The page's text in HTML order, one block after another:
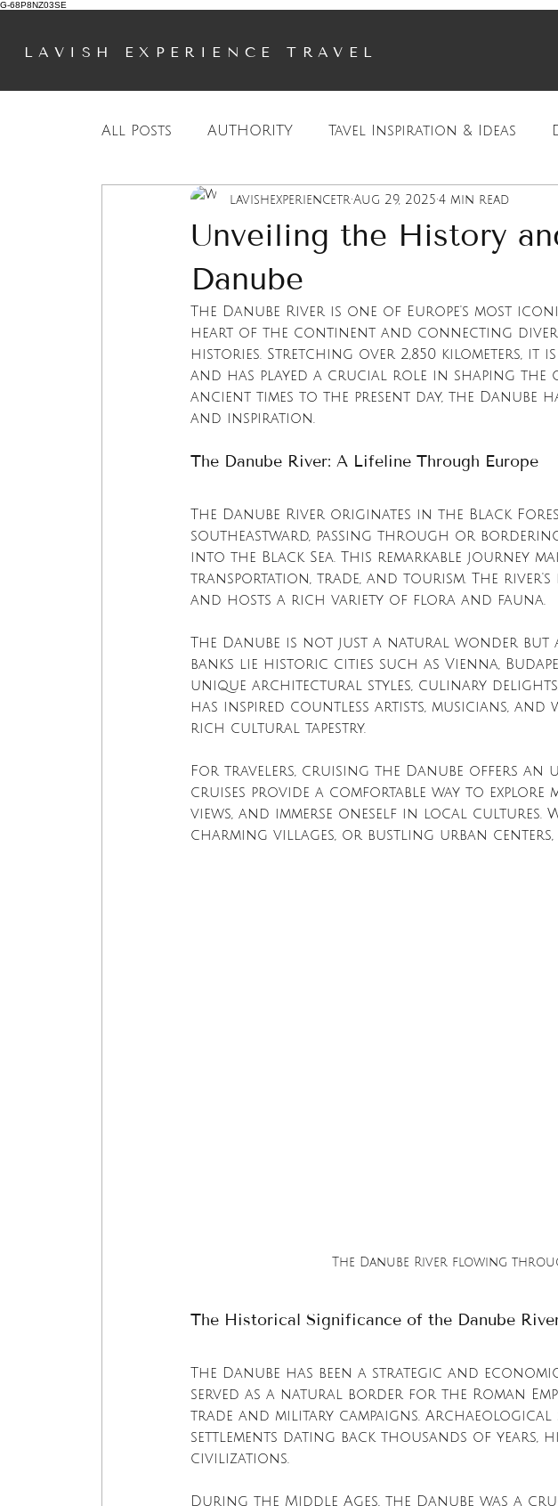
G-68P8NZ03SE
LAVISH EXPERIENCE TRAVEL
All Posts AUTHORITY Tavel Inspiration & Ideas
European Travel Travel Inspiration Luxury
Unveiling the History
Danube
lavishexperiencetr Aug 29, 2025 4 min read
The Danube River is one of Europe's most
heart of the continent and connecting
histories. Stretching over 2,850 kilometers, it
and has played a crucial role in shaping the
ancient times to the present day, the Danube
and inspiration.
The Danube River: A Lifeline Through Europe
The Danube River originates in the Black
southeastward, passing through or
into the Black Sea. This remarkable journey
transportation, trade, and tourism. The river's
and hosts a rich variety of flora and fauna.
The Danube is not just a natural wonder
banks lie historic cities such as Vienna,
unique architectural styles, culinary
has inspired countless artists, musicians,
rich cultural tapestry.
For travelers, cruising the Danube offers an
cruises provide a comfortable way to explore
views, and immerse oneself in local cultures.
charming villages, or bustling urban
The Danube River flowing
The Historical Significance of the Danube
The Danube has been a strategic and
served as a natural border for the Roman
trade and military campaigns.
settlements dating back thousands of
civilizations.
During the Middle Ages, the Danube was a